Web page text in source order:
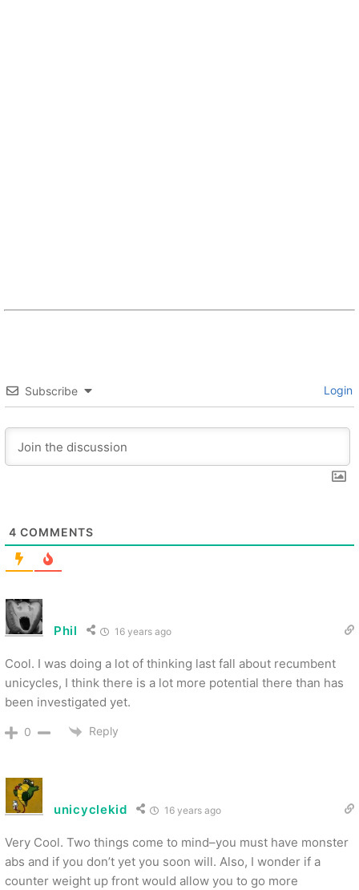
Subscribe Login
4 COMMENTS
Phil 16 years ago
Cool. I was doing a lot of thinking last fall about recumbent
unicycles, I think there is a lot more potential there than has
been investigated yet.
0 Reply
unicyclekid 16 years ago
Very Cool. Two things come to mind–you must have monster
abs and if you don’t yet you soon will. Also, I wonder if a
counter weight up front would allow you to go more